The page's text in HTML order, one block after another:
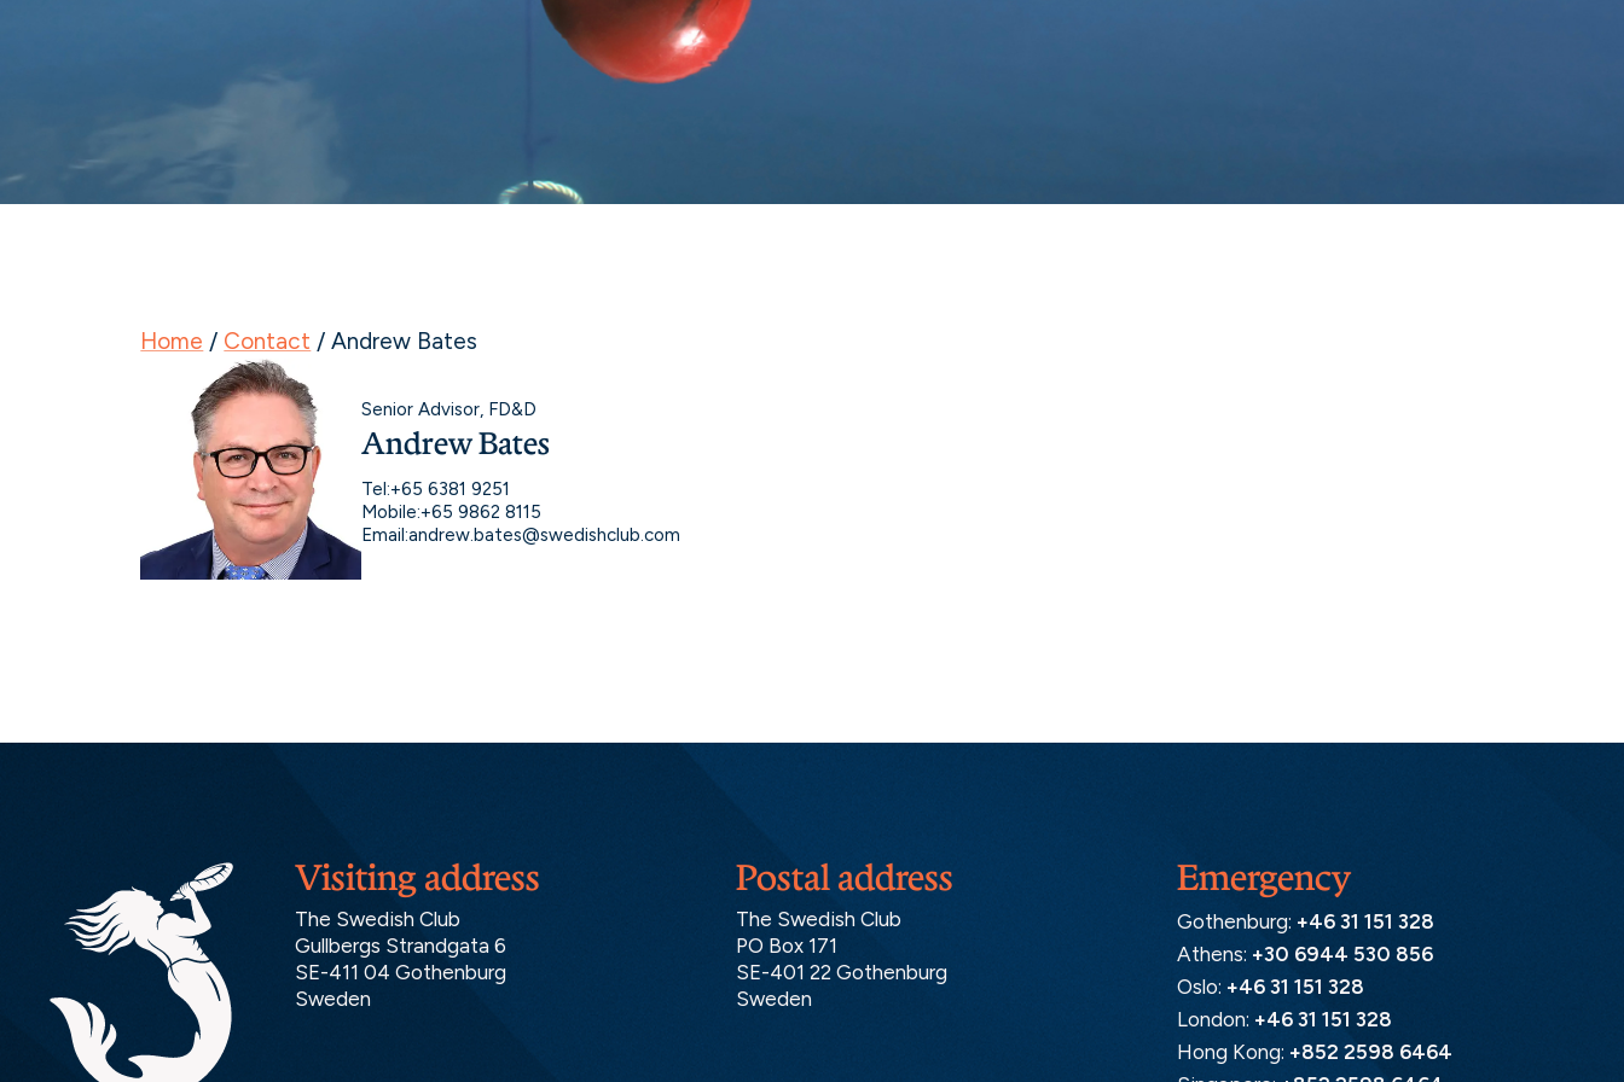
Home / Contact /Andrew Bates
Senior Advisor, FD&D
Andrew Bates
Tel:+65 6381 9251
Mobile:+65 9862 8115
Email:andrew.bates@swedishclub.com
Postal address
The Swedish Club
PO Box 171
SE-401 22 Gothenburg
Sweden
Visiting address
The Swedish Club
Gullbergs Strandgata 6
SE-411 04 Gothenburg
Sweden
Emergency
Gothenburg: +46 31 151 328
Athens: +30 6944 530 856
Oslo: +46 31 151 328
London: +46 31 151 328
Hong Kong: +852 2598 6464